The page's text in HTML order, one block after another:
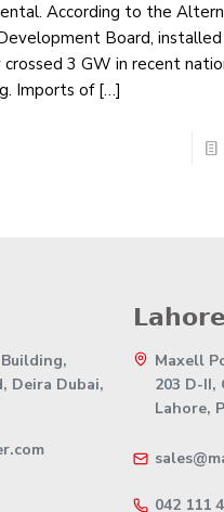
According to the
Board,
crossed 3 GW in recent
Imports of[…]
Deira Dubai,
Maxell
203 D-II,
Lahore,
042 111